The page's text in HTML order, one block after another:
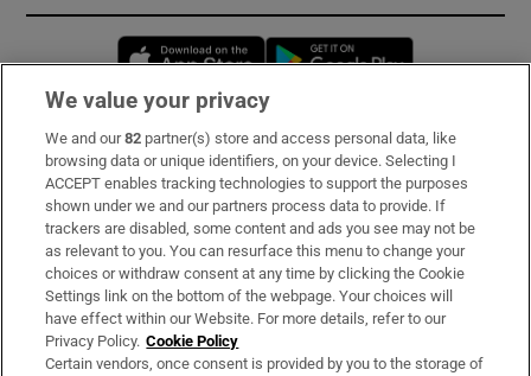
Opens in new window
Subscribe
Support
About Us
Irish Times Products & Services
OUR PARTNERS:
We value your privacy
We and our82 partner(s) store and access personal data, like
browsing data or unique identifiers, on your device. Selecting I
ACCEPT enables tracking technologies to support the purposes
shown under we and our partners process data to provide. If
trackers are disabled, some content and ads you see may not be
as relevant to you. You can resurface this menu to change your
choices or withdraw consent at any time by clicking the Cookie
Settings link on the bottom of the webpage. Your choices will
have effect within our Website. For more details, refer to our
Privacy Policy. Cookie Policy
Certain vendors, once consent is provided by you to the storage of